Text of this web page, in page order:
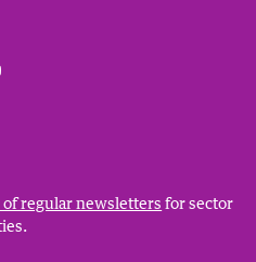
ON LINKEDIN
ON INSTAGRAM
WHEEL ON FACEBOOK
SUBSCRIBE TO THE WHEEL
of regular newsletters for sector